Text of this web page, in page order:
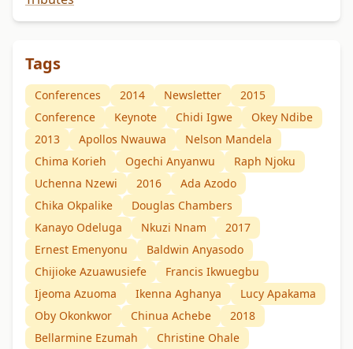
Tags
Conferences 2014 Newsletter
2015
Conference
Keynote Chidi Igwe
Okey Ndibe
2013
Apollos Nwauwa
Nelson Mandela
Chima Korieh
Ogechi Anyanwu
Raph Njoku
Uchenna Nzewi
2016
Ada Azodo
Chika Okpalike
Douglas Chambers
Kanayo Odeluga
Nkuzi Nnam
2017
Ernest Emenyonu
Baldwin Anyasodo
Chijioke Azuawusiefe
Francis Ikwuegbu
Ijeoma Azuoma
Ikenna Aghanya
Lucy Apakama
Oby Okonkwor
Chinua Achebe
2018
Bellarmine Ezumah
Christine Ohale